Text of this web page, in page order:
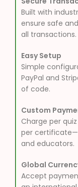
Built with
ensure safe
all transactions.
Easy Setup
Simple
PayPal and
of code.
Custom
Charge per
per
and educators.
Global
Accept